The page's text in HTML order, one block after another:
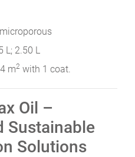
L; 2.50 L
m2 with 1 coat.
Oil –
Sustainable
Solutions